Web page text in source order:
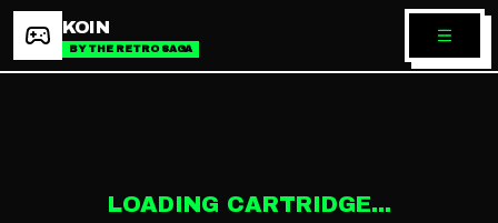
KOIN
BY THE RETRO SAGA
LOADING CARTRIDGE...